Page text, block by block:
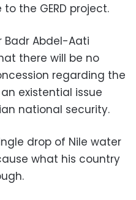
the GERD project.
Badr Abdel-Aati
there will be no
regarding the
an existential issue
national security.
drop of Nile water
what his country